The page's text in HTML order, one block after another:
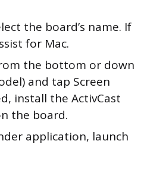
the board’s name. If
for Mac.
the bottom or down
and tap Screen
install the ActivCast
the board.
application, launch